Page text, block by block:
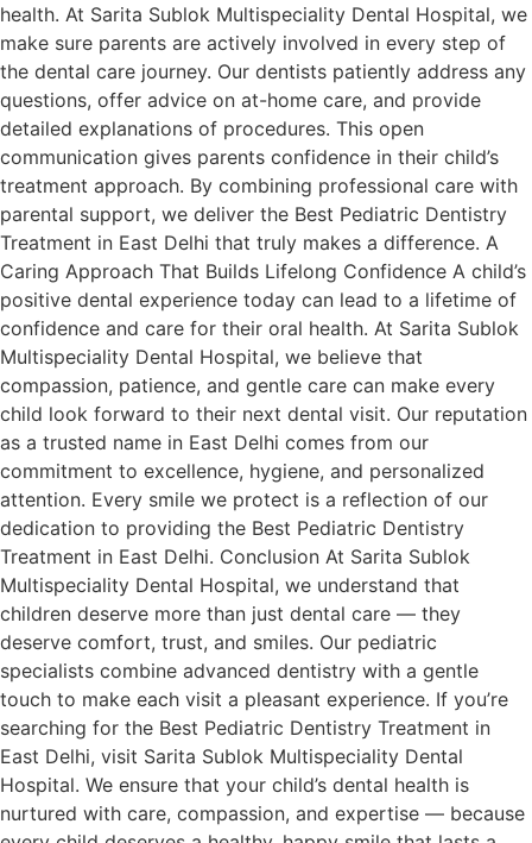
health. At Sarita Sublok Multispeciality Dental Hospital, we
make sure parents are actively involved in every step of
the dental care journey. Our dentists patiently address any
questions, offer advice on at-home care, and provide
detailed explanations of procedures. This open
communication gives parents confidence in their child’s
treatment approach. By combining professional care with
parental support, we deliver the Best Pediatric Dentistry
Treatment in East Delhi that truly makes a difference. A
Caring Approach That Builds Lifelong Confidence A child’s
positive dental experience today can lead to a lifetime of
confidence and care for their oral health. At Sarita Sublok
Multispeciality Dental Hospital, we believe that
compassion, patience, and gentle care can make every
child look forward to their next dental visit. Our reputation
as a trusted name in East Delhi comes from our
commitment to excellence, hygiene, and personalized
attention. Every smile we protect is a reflection of our
dedication to providing the Best Pediatric Dentistry
Treatment in East Delhi. Conclusion At Sarita Sublok
Multispeciality Dental Hospital, we understand that
children deserve more than just dental care — they
deserve comfort, trust, and smiles. Our pediatric
specialists combine advanced dentistry with a gentle
touch to make each visit a pleasant experience. If you’re
searching for the Best Pediatric Dentistry Treatment in
East Delhi, visit Sarita Sublok Multispeciality Dental
Hospital. We ensure that your child’s dental health is
nurtured with care, compassion, and expertise — because